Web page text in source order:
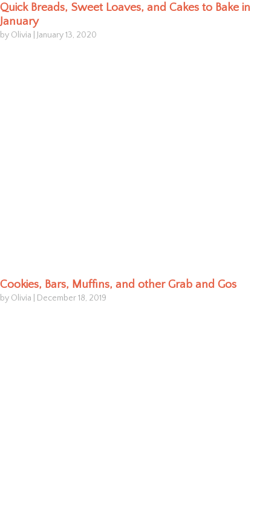
Quick Breads, Sweet Loaves, and Cakes to Bake in
January
by Olivia January 13, 2020
Cookies, Bars, Muffins, and other Grab and Gos
by Olivia December 18, 2019